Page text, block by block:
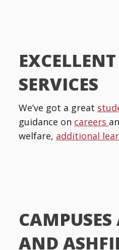
SERVICES
We’ve got a great
guidance on careers
welfare, additional
AND